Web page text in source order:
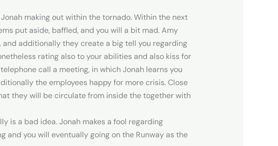
making out within the tornado. Within the next
put aside, baffled, and you will a bit mad. Amy
additionally they create a big tell you regarding
rating also to your abilities and also kiss for
call a meeting, in which Jonah learns you
the employees happy for more crisis. Close
they will be circulate from inside the together with
is a bad idea. Jonah makes a fool regarding
and you will eventually going on the Runway as the